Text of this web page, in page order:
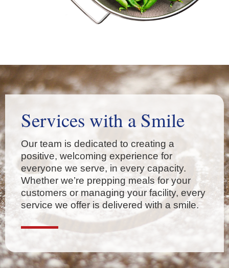
Services with a Smile
Our team is dedicated to creating a
positive, welcoming experience for
everyone we serve, in every capacity.
Whether we’re prepping meals for your
customers or managing your facility, every
service we offer is delivered with a smile.